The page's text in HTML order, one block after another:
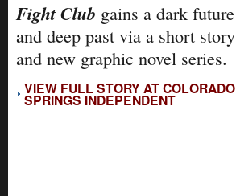
Fight Club gains a dark future
and deep past via a short story
and new graphic novel series.
VIEW FULL STORY AT COLORADO
SPRINGS INDEPENDENT